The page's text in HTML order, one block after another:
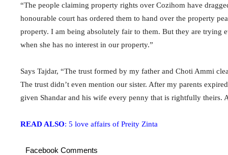
“The people claiming property rights over Cozihom have
honourable court has ordered them to hand over the property
property. I am being absolutely fair to them. But they are trying
when she has no interest in our property.”
Says Tajdar, “The trust formed by my father and Choti Ammi
The trust didn’t even mention our sister. After my parents
given Shandar and his wife every penny that is rightfully theirs.
READ ALSO: 5 love affairs of Preity Zinta
Facebook Comments